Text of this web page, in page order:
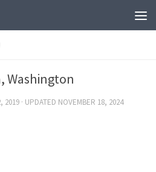
Washington
2019 · UPDATED NOVEMBER 18, 2024